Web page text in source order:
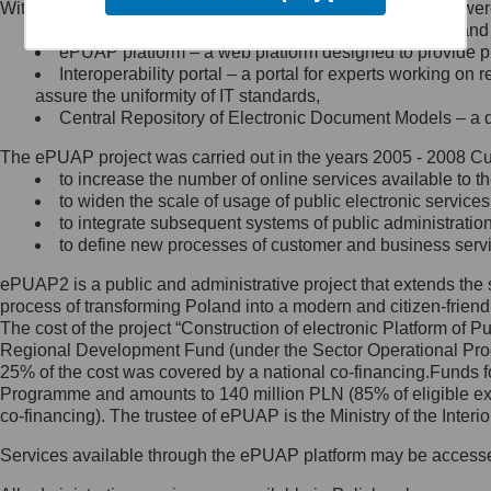
Minister Cyfryzacji.
się, wysyłając:
list na adres jego siedziby: Al.
Ujazdowskie 1/3, 00-583
Królewska 27, 00-060
Warszawa,
wiadomość e-mail na adres:
mc@mc.gov.pl
Jak skontaktować się z
Inspektorem Ochrony Danych
Administrator wyznaczył Inspektora
Ochrony Danych, z którym
skontaktujesz się, wysyłając:
list na adres: ul. Królewska 27,
Within the project, the following functionalities and services
Public services catalogue – a method of presenting
ePUAP platform – a web platform designed to provide
Interoperability portal – a portal for experts working
assure the uniformity of IT standards,
Central Repository of Electronic Document Models –
The ePUAP project was carried out in the years 2005 - 2008
to increase the number of online services available to
to widen the scale of usage of public electronic
to integrate subsequent systems of public
to define new processes of customer and business
ePUAP2 is a public and administrative project that extends
process of transforming Poland into a modern and citizen-
The cost of the project “Construction of electronic Platform of
Regional Development Fund (under the Sector Operational
25% of the cost was covered by a national co-
Programme and amounts to 140 million PLN (85% of eligible
co-financing). The trustee of ePUAP is the Ministry of the
Services available through the ePUAP platform may be